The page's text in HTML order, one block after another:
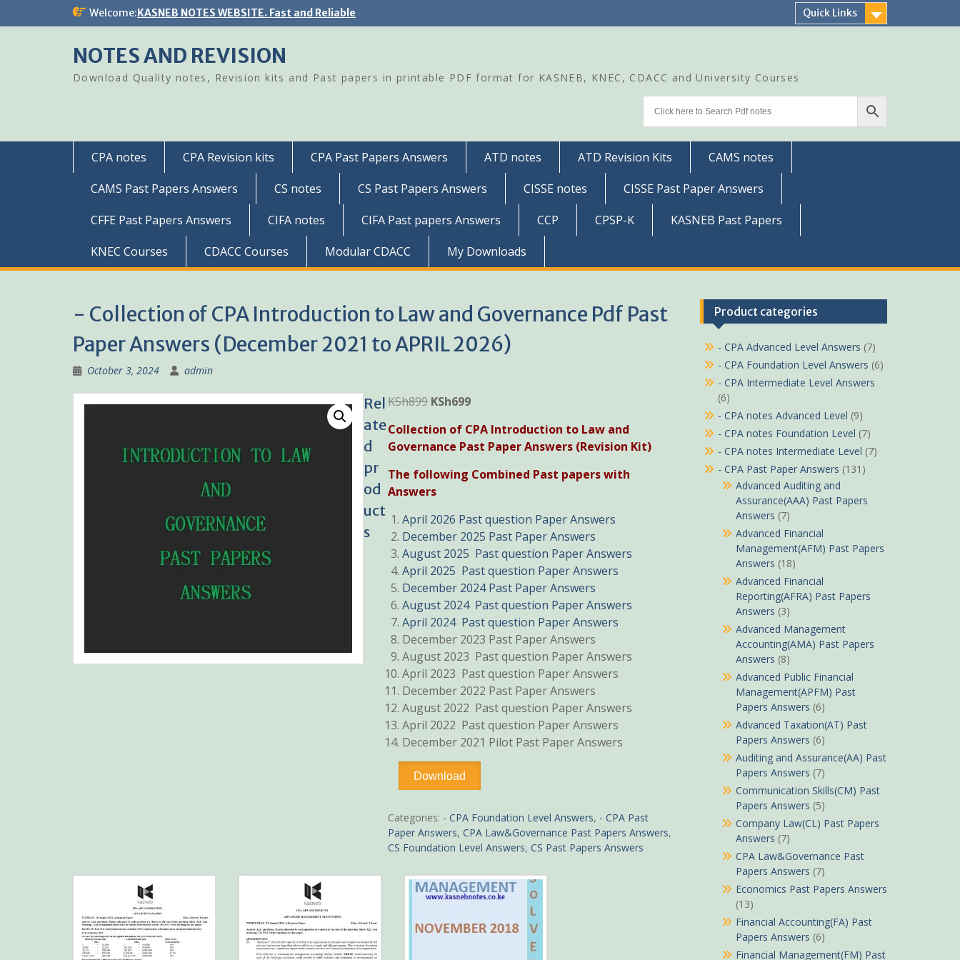
Welcome:KASNEB NOTES WEBSITE. Fast and Reliable Quick Links
NOTES AND REVISION
Download Quality notes, Revision kits and Past papers in printable PDF format for KASNEB, KNEC, CDACC and University Courses
CPA notes CPA Revision kits CPA Past Papers Answers ATD notes ATD Revision Kits
CAMS notes
CAMS Past Papers Answers
CS notes CS Past Papers Answers CISSE notes
CISSE Past Paper Answers
CFFE Past Papers Answers
CIFA notes CIFA Past papers Answers CCP CPSP-K
KASNEB Past Papers
KNEC Courses
CDACC Courses Modular CDACC My Downloads
- Collection of CPA Introduction to Law and Governance Pdf Past
Paper Answers (December 2021 to APRIL 2026)
October 3, 2024 admin
KSh899 Original
was:
KSh899.
KSh699Current
is:
KSh699.
Collection of CPA Introduction to Law and
Governance Past Paper Answers (Revision Kit)
The following Combined Past papers with
Answers
April 2026 Past question Paper Answers
December 2025 Past Paper Answers
August 2025 Past question Paper Answers
April 2025 Past question Paper Answers
December 2024 Past Paper Answers
August 2024 Past question Paper Answers
April 2024 Past question Paper Answers
December 2023 Past Paper Answers
August 2023 Past question Paper Answers
April 2023 Past question Paper Answers
December 2022 Past Paper Answers
August 2022 Past question Paper Answers
April 2022 Past question Paper Answers
December 2021 Pilot Past Paper Answers
Collection
CPA
Introduction
to
Governance
Download
Categories: - CPA Foundation Level Answers, - CPA Past
Paper Answers, CPA Law&Governance Past Papers Answers,
CS Foundation Level Answers, CS Past Papers Answers
Rel
ate
d
pr
od
uct
s
Product categories
- CPA Advanced Level Answers (7)
- CPA Foundation Level Answers (6)
- CPA Intermediate Level Answers
(6)
- CPA notes Advanced Level (9)
- CPA notes Foundation Level (7)
- CPA notes Intermediate Level (7)
- CPA Past Paper Answers (131)
Advanced Auditing and
Assurance(AAA) Past Papers
Answers (7)
Advanced Financial
Management(AFM) Past Papers
Answers (18)
Advanced Financial
Reporting(AFRA) Past Papers
Answers (3)
Advanced Management
Accounting(AMA) Past Papers
Answers (8)
Advanced Public Financial
Management(APFM) Past
Papers Answers (6)
Advanced Taxation(AT) Past
Papers Answers (6)
Auditing and Assurance(AA) Past
Papers Answers (7)
Communication Skills(CM) Past
Papers Answers (5)
Company Law(CL) Past Papers
Answers (7)
CPA Law&Governance Past
Papers Answers (7)
Economics Past Papers Answers
(13)
Financial Accounting(FA) Past
Papers Answers (6)
Financial Management(FM) Past